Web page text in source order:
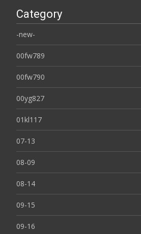
Category
-new-
00fw789
00fw790
00yg827
01kl117
07-13
08-09
08-14
09-15
09-16